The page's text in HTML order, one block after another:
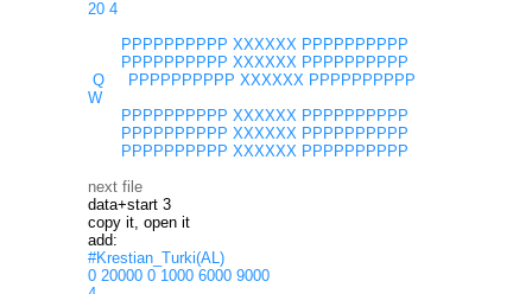
20 4
PPPPPPPPPP XXXXXX PPPPPPPPPP
PPPPPPPPPP XXXXXX PPPPPPPPPP
Q PPPPPPPPPP XXXXXX PPPPPPPPPP
W
PPPPPPPPPP XXXXXX PPPPPPPPPP
PPPPPPPPPP XXXXXX PPPPPPPPPP
PPPPPPPPPP XXXXXX PPPPPPPPPP
next file
data+start 3
copy it, open it
add:
#Krestian_Turki(AL)
0 20000 0 1000 6000 9000